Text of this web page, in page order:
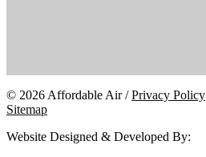
© 2026 Affordable Air /Privacy Policy
Sitemap
Website Designed & Developed By: